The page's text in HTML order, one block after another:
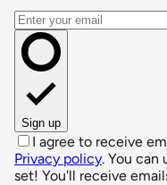
Email address
Sign up
I agree to receive
Privacy policy. You can
set! You'll receive